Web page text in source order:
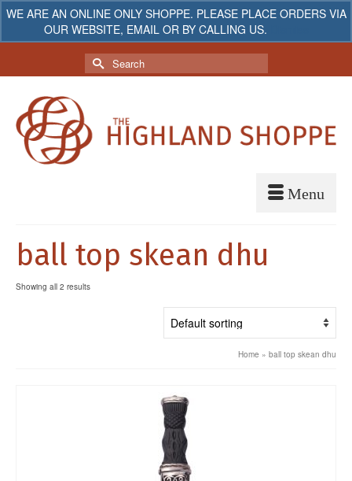
WE ARE AN ONLINE ONLY SHOPPE. PLEASE PLACE ORDERS VIA
OUR WEBSITE, EMAIL OR BY CALLING US.
My Account Your Cart $0.00
Search
for:
ball top skean dhu
Showing all 2 results
Home » ball top skean dhu